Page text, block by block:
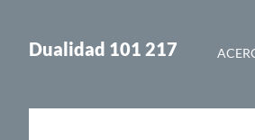
contenido
lateral
Dualidad 101 217